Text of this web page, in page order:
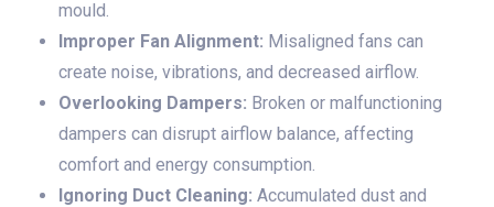
mould.
Improper Fan Alignment: Misaligned fans can
create noise, vibrations, and decreased airflow.
Overlooking Dampers: Broken or malfunctioning
dampers can disrupt airflow balance, affecting
comfort and energy consumption.
Ignoring Duct Cleaning: Accumulated dust and